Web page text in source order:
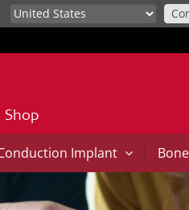
Shop
Implant |